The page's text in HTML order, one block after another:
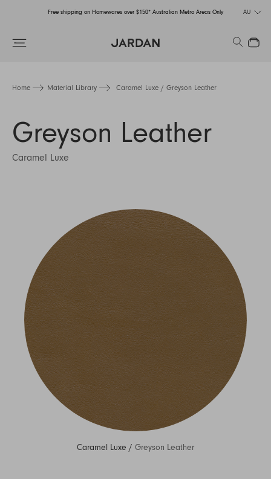
Free shipping on Homewares over $150* Australian Metro Areas Only
Order Now for Holiday Delivery – Orders close at the end of September
AU
Search
Close
Home Material Library Caramel Luxe / Greyson Leather
Greyson Leather
Caramel Luxe
Caramel Luxe / Greyson Leather